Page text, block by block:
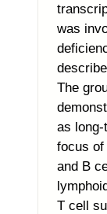
was
The
as
focus
and B
T cell